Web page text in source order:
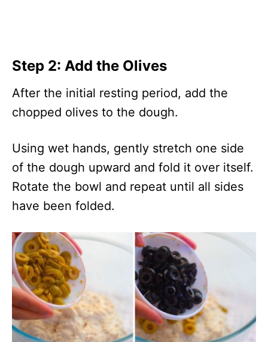
Step 2: Add the Olives
After the initial resting period, add the
chopped olives to the dough.
Using wet hands, gently stretch one side
of the dough upward and fold it over itself.
Rotate the bowl and repeat until all sides
have been folded.